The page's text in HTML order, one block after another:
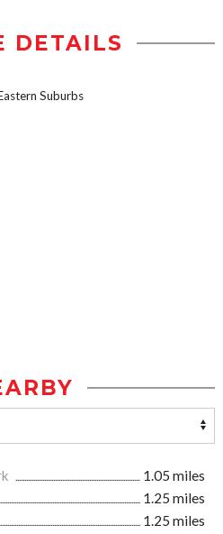
DETAILS
Suburbs
1.05 miles
1.25 miles
1.25 miles